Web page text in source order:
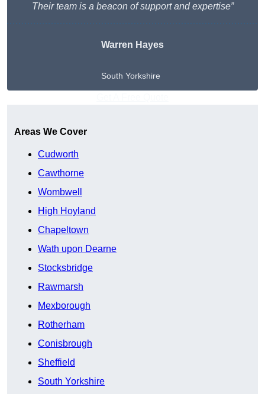
Their team is a beacon of support and expertise”
Warren Hayes
South Yorkshire
Areas We Cover
Cudworth
Cawthorne
Wombwell
High Hoyland
Chapeltown
Wath upon Dearne
Stocksbridge
Rawmarsh
Mexborough
Rotherham
Conisbrough
Sheffield
South Yorkshire